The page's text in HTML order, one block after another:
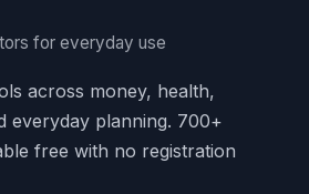
for everyday use
across money, health,
everyday planning. 700+
free with no registration